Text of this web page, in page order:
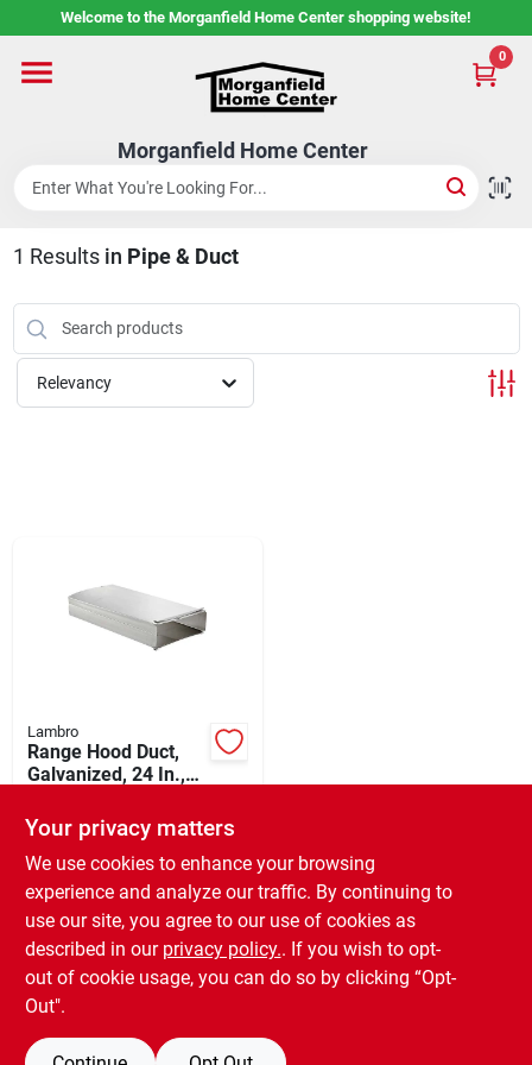
to
Welcome to the Morganfield Home Center shopping website!
Morganfield Home Center
0
Home
Custom Cabinetry
Rental Center
Services
Shop Flooring
AUGUST 2026 SALE
Sign In
Sign Up
Cart
1 Results in Pipe & Duct
Relevancy
Lambro
Range Hood Duct,
Galvanized, 24 In.,
SKU:# 265224
In-Store Pickup Available
Ready for Pickup Soon
Local Delivery Available
6 In Stock
Your privacy matters
We use cookies to enhance your browsing
experience and analyze our traffic. By continuing to
use our site, you agree to our use of cookies as
described in our privacy policy.. If you wish to opt-
out of cookie usage, you can do so by clicking “Opt-
Out".